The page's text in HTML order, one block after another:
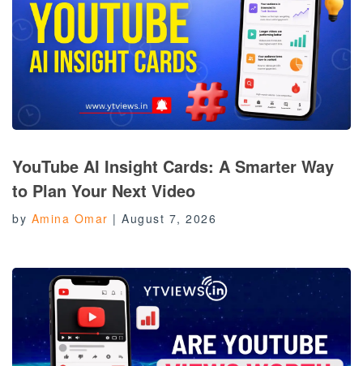
YouTube AI Insight Cards: A Smarter Way
to Plan Your Next Video
by Amina Omar | August 7, 2026